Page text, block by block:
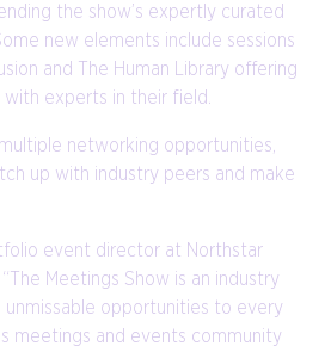
the show’s expertly curated
new elements include sessions
and The Human Library offering
experts in their field.
networking opportunities,
up with industry peers and make
event director at Northstar
Meetings Show is an industry
opportunities to every
meetings and events community